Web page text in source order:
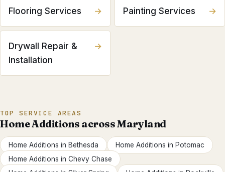
Flooring Services → Painting Services →
Drywall Repair &
Installation
→
TOP SERVICE AREAS
Home Additions across Maryland
Home Additions in Bethesda Home Additions in Potomac
Home Additions in Chevy Chase